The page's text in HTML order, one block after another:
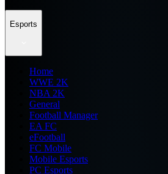
Esports
Home
WWE 2K
NBA 2K
General
Football Manager
EA FC
eFootball
FC Mobile
Mobile Esports
PC Esports